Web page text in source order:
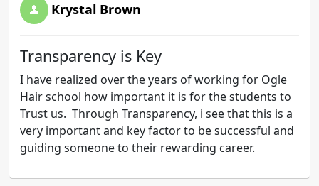
Krystal Brown
Transparency is Key
I have realized over the years of working for Ogle
Hair school how important it is for the students to
Trust us. Through Transparency, i see that this is a
very important and key factor to be successful and
guiding someone to their rewarding career.